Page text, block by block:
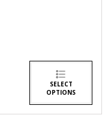
SELECT
OPTIONS